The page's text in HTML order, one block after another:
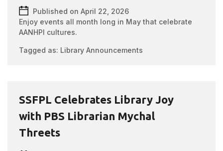
Published on April 22, 2026
Enjoy events all month long in May that celebrate
AANHPI cultures.
Tagged as: Library Announcements
SSFPL Celebrates Library Joy
with PBS Librarian Mychal
Threets